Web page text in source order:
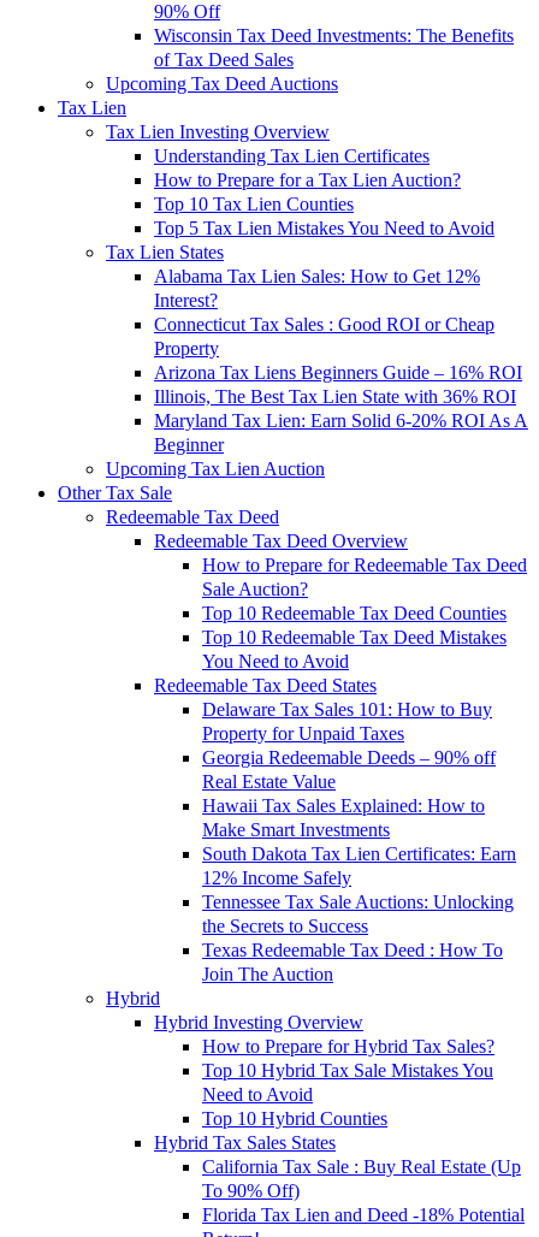
90% Off
Wisconsin Tax Deed Investments: The Benefits
of Tax Deed Sales
Upcoming Tax Deed Auctions
Tax Lien
Tax Lien Investing Overview
Understanding Tax Lien Certificates
How to Prepare for a Tax Lien Auction?
Top 10 Tax Lien Counties
Top 5 Tax Lien Mistakes You Need to Avoid
Tax Lien States
Alabama Tax Lien Sales: How to Get 12%
Interest?
Connecticut Tax Sales : Good ROI or Cheap
Property
Arizona Tax Liens Beginners Guide – 16% ROI
Illinois, The Best Tax Lien State with 36% ROI
Maryland Tax Lien: Earn Solid 6-20% ROI As A
Beginner
Upcoming Tax Lien Auction
Other Tax Sale
Redeemable Tax Deed
Redeemable Tax Deed Overview
How to Prepare for Redeemable Tax Deed
Sale Auction?
Top 10 Redeemable Tax Deed Counties
Top 10 Redeemable Tax Deed Mistakes
You Need to Avoid
Redeemable Tax Deed States
Delaware Tax Sales 101: How to Buy
Property for Unpaid Taxes
Georgia Redeemable Deeds – 90% off
Real Estate Value
Hawaii Tax Sales Explained: How to
Make Smart Investments
South Dakota Tax Lien Certificates: Earn
12% Income Safely
Tennessee Tax Sale Auctions: Unlocking
the Secrets to Success
Texas Redeemable Tax Deed : How To
Join The Auction
Hybrid
Hybrid Investing Overview
How to Prepare for Hybrid Tax Sales?
Top 10 Hybrid Tax Sale Mistakes You
Need to Avoid
Top 10 Hybrid Counties
Hybrid Tax Sales States
California Tax Sale : Buy Real Estate (Up
To 90% Off)
Florida Tax Lien and Deed -18% Potential